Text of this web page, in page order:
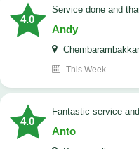
4.0
Service done and
Andy
This Week
4.0
Fantastic service
Anto